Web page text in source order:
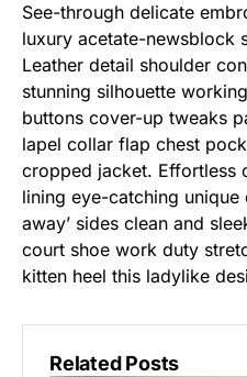
See-through delicate
luxury acetate-newsblock
Leather detail shoulder
stunning silhouette
buttons cover-up tweaks
lapel collar flap chest
cropped jacket. Effortless
lining eye-catching
away’ sides clean and
court shoe work duty
kitten heel this ladylike
Related Posts